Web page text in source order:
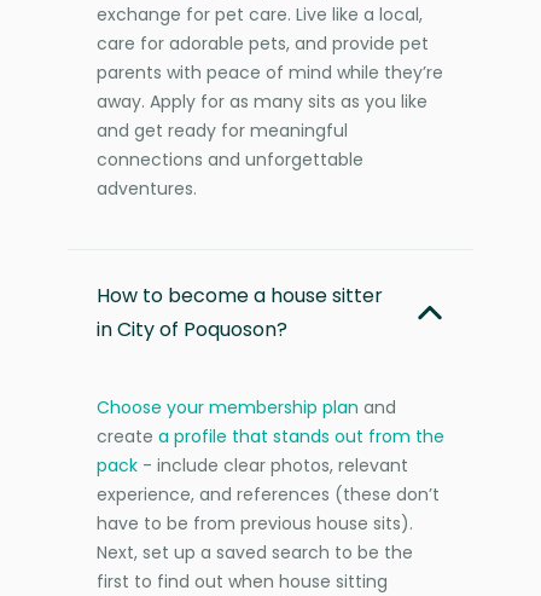
exchange for pet care. Live like a local,
care for adorable pets, and provide pet
parents with peace of mind while they’re
away. Apply for as many sits as you like
and get ready for meaningful
connections and unforgettable
adventures.
How to become a house sitter
in City of Poquoson?
Choose your membership plan and
create a profile that stands out from the
pack - include clear photos, relevant
experience, and references (these don’t
have to be from previous house sits).
Next, set up a saved search to be the
first to find out when house sitting